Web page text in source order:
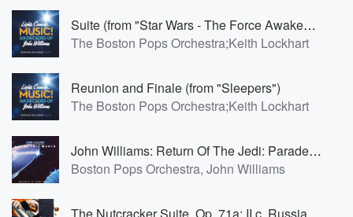
Suite (from "Star Wars - The Force Awakens"): Scherzo for X-Wings
The Boston Pops Orchestra;Keith Lockhart
Reunion and Finale (from "Sleepers")
The Boston Pops Orchestra;Keith Lockhart
John Williams: Return Of The Jedi: Parade Of The Ewoks
Boston Pops Orchestra, John Williams